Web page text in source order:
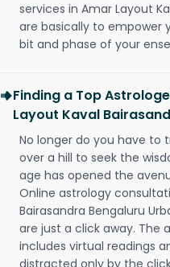
services in Amar Layout
are basically to empower
bit and phase of your
Finding a Top
Layout Kaval
No longer do you have to
over a hill to seek the
age has opened the
Online astrology
Bairasandra Bengaluru
are just a click away. The
includes virtual readings
distracted only by the